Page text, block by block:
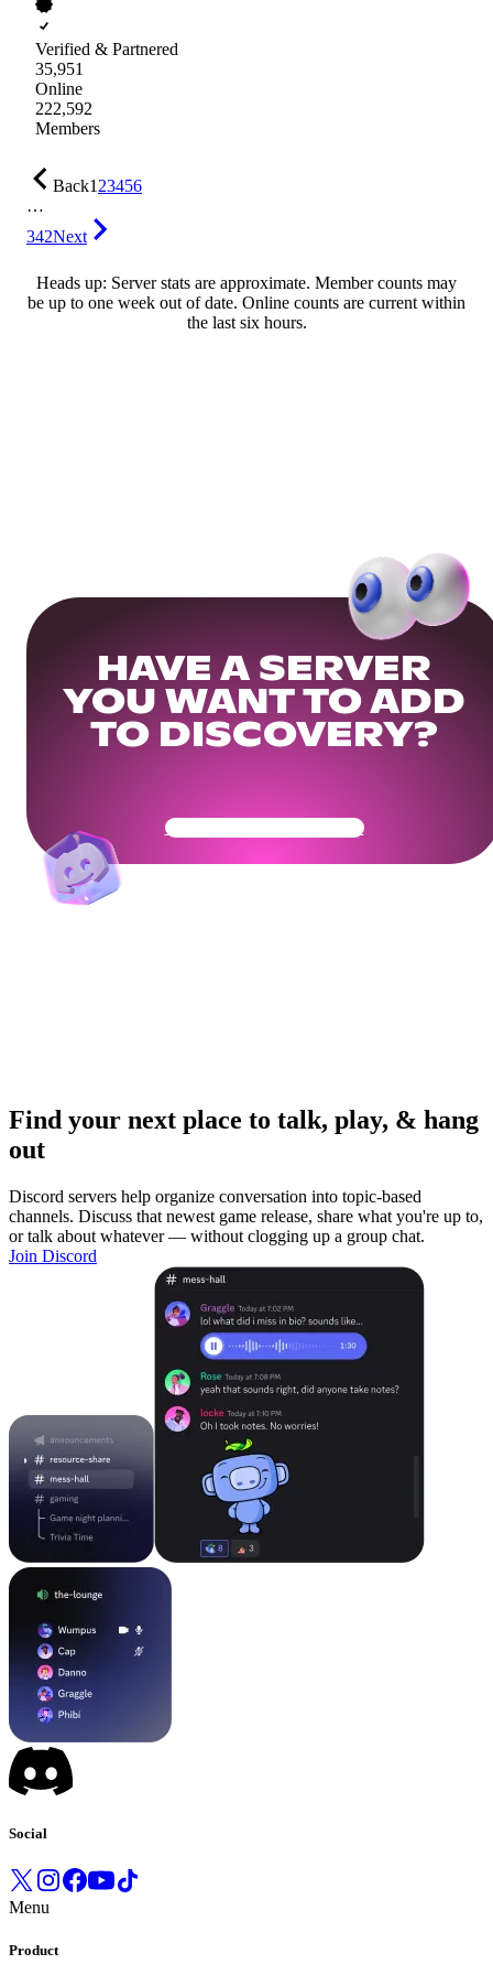
Verified & Partnered
35,951
Online
222,592
Members
Back123456
…
342Next
Heads up: Server stats are approximate. Member counts may
be up to one week out of date. Online counts are current within
the last six hours.
HAVE A SERVER
YOU WANT TO ADD
TO DISCOVERY?
Get Your Community Ready
Find your next place to talk, play, & hang
out
Discord servers help organize conversation into topic-based
channels. Discuss that newest game release, share what you're up to,
or talk about whatever — without clogging up a group chat.
Join Discord
Social
Menu
Product